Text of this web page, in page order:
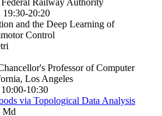
19:30-20:20
and the Deep Learning of
Control
Professor of Computer
Los Angeles
10:30
via Topological Data Analysis